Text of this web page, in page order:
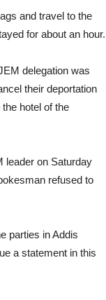
and travel to the
for about an hour.
delegation was
their deportation
hotel of the
leader on Saturday
refused to
parties in Addis
a statement in this